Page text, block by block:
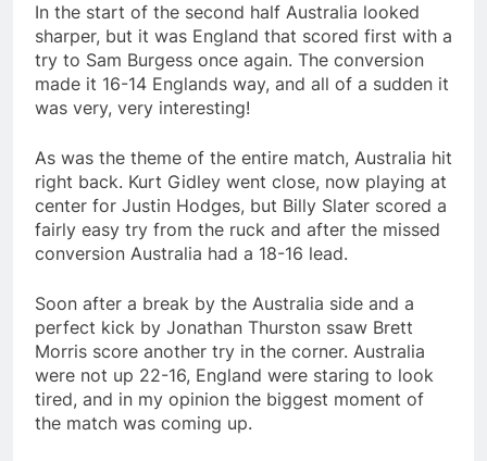
In the start of the second half Australia looked
sharper, but it was England that scored first with a
try to Sam Burgess once again. The conversion
made it 16-14 Englands way, and all of a sudden it
was very, very interesting!
As was the theme of the entire match, Australia hit
right back. Kurt Gidley went close, now playing at
center for Justin Hodges, but Billy Slater scored a
fairly easy try from the ruck and after the missed
conversion Australia had a 18-16 lead.
Soon after a break by the Australia side and a
perfect kick by Jonathan Thurston ssaw Brett
Morris score another try in the corner. Australia
were not up 22-16, England were staring to look
tired, and in my opinion the biggest moment of
the match was coming up.